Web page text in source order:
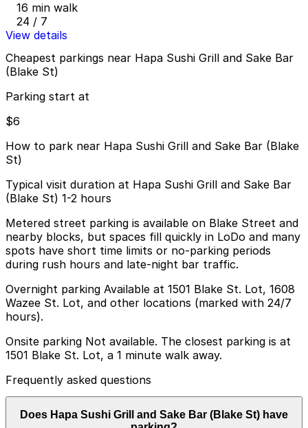
16 min walk
24 / 7
View details
Cheapest parkings near Hapa Sushi Grill and Sake Bar
(Blake St)
Parking start at
$6
How to park near Hapa Sushi Grill and Sake Bar (Blake
St)
Typical visit duration at Hapa Sushi Grill and Sake Bar
(Blake St) 1-2 hours
Metered street parking is available on Blake Street and
nearby blocks, but spaces fill quickly in LoDo and many
spots have short time limits or no-parking periods
during rush hours and late-night bar traffic.
Overnight parking Available at 1501 Blake St. Lot, 1608
Wazee St. Lot, and other locations (marked with 24/7
hours).
Onsite parking Not available. The closest parking is at
1501 Blake St. Lot, a 1 minute walk away.
Frequently asked questions
Does Hapa Sushi Grill and Sake Bar (Blake St) have